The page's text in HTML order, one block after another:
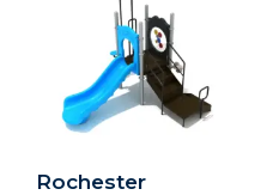
Rochester